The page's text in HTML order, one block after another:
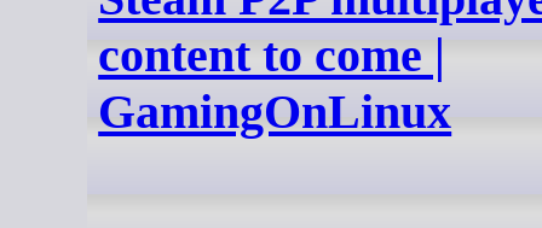
content to come |
GamingOnLinux